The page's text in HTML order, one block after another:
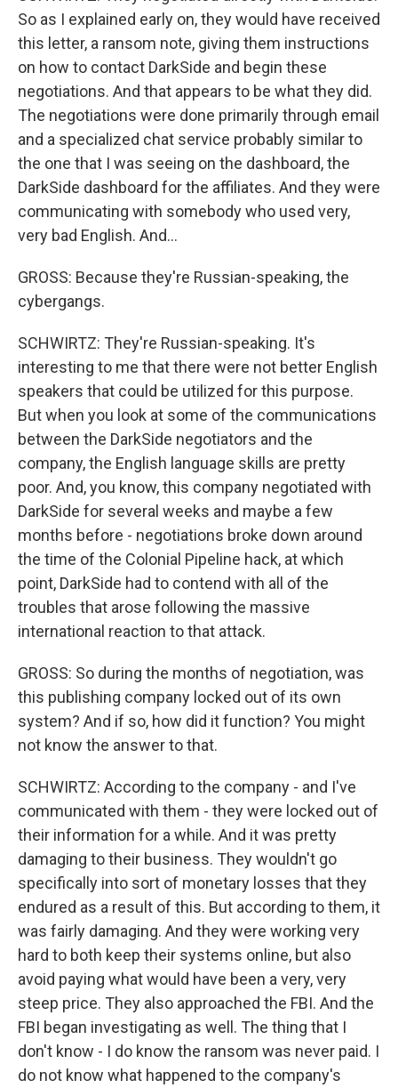
So as I explained early on, they would have received
this letter, a ransom note, giving them instructions
on how to contact DarkSide and begin these
negotiations. And that appears to be what they did.
The negotiations were done primarily through email
and a specialized chat service probably similar to
the one that I was seeing on the dashboard, the
DarkSide dashboard for the affiliates. And they were
communicating with somebody who used very,
very bad English. And...
GROSS: Because they're Russian-speaking, the
cybergangs.
SCHWIRTZ: They're Russian-speaking. It's
interesting to me that there were not better English
speakers that could be utilized for this purpose.
But when you look at some of the communications
between the DarkSide negotiators and the
company, the English language skills are pretty
poor. And, you know, this company negotiated with
DarkSide for several weeks and maybe a few
months before - negotiations broke down around
the time of the Colonial Pipeline hack, at which
point, DarkSide had to contend with all of the
troubles that arose following the massive
international reaction to that attack.
GROSS: So during the months of negotiation, was
this publishing company locked out of its own
system? And if so, how did it function? You might
not know the answer to that.
SCHWIRTZ: According to the company - and I've
communicated with them - they were locked out of
their information for a while. And it was pretty
damaging to their business. They wouldn't go
specifically into sort of monetary losses that they
endured as a result of this. But according to them, it
was fairly damaging. And they were working very
hard to both keep their systems online, but also
avoid paying what would have been a very, very
steep price. They also approached the FBI. And the
FBI began investigating as well. The thing that I
don't know - I do know the ransom was never paid. I
do not know what happened to the company's